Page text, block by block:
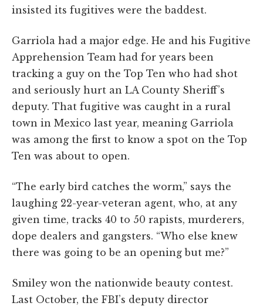
insisted its fugitives were the baddest.
Garriola had a major edge. He and his Fugitive
Apprehension Team had for years been
tracking a guy on the Top Ten who had shot
and seriously hurt an LA County Sheriff’s
deputy. That fugitive was caught in a rural
town in Mexico last year, meaning Garriola
was among the first to know a spot on the Top
Ten was about to open.
“The early bird catches the worm,” says the
laughing 22-year-veteran agent, who, at any
given time, tracks 40 to 50 rapists, murderers,
dope dealers and gangsters. “Who else knew
there was going to be an opening but me?”
Smiley won the nationwide beauty contest.
Last October, the FBI’s deputy director